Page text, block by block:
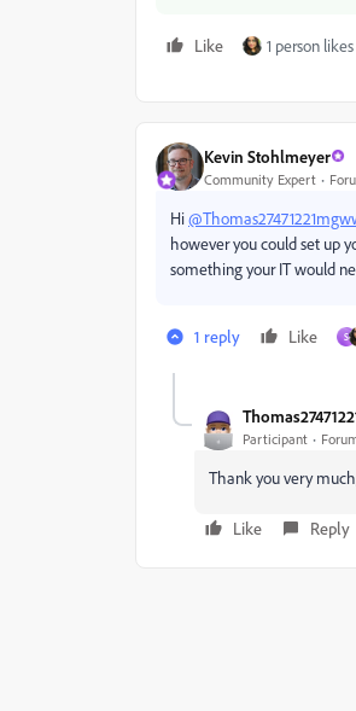
Like 1 person
Kevin Stohlmeyer
Community Expert
Hi
however you could set up
something your IT would
1 reply Like S
Participant
Thank you very
Like Reply